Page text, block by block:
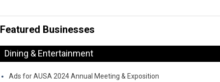
Featured Businesses
Dining & Entertainment
Ads for AUSA 2024 Annual Meeting & Exposition